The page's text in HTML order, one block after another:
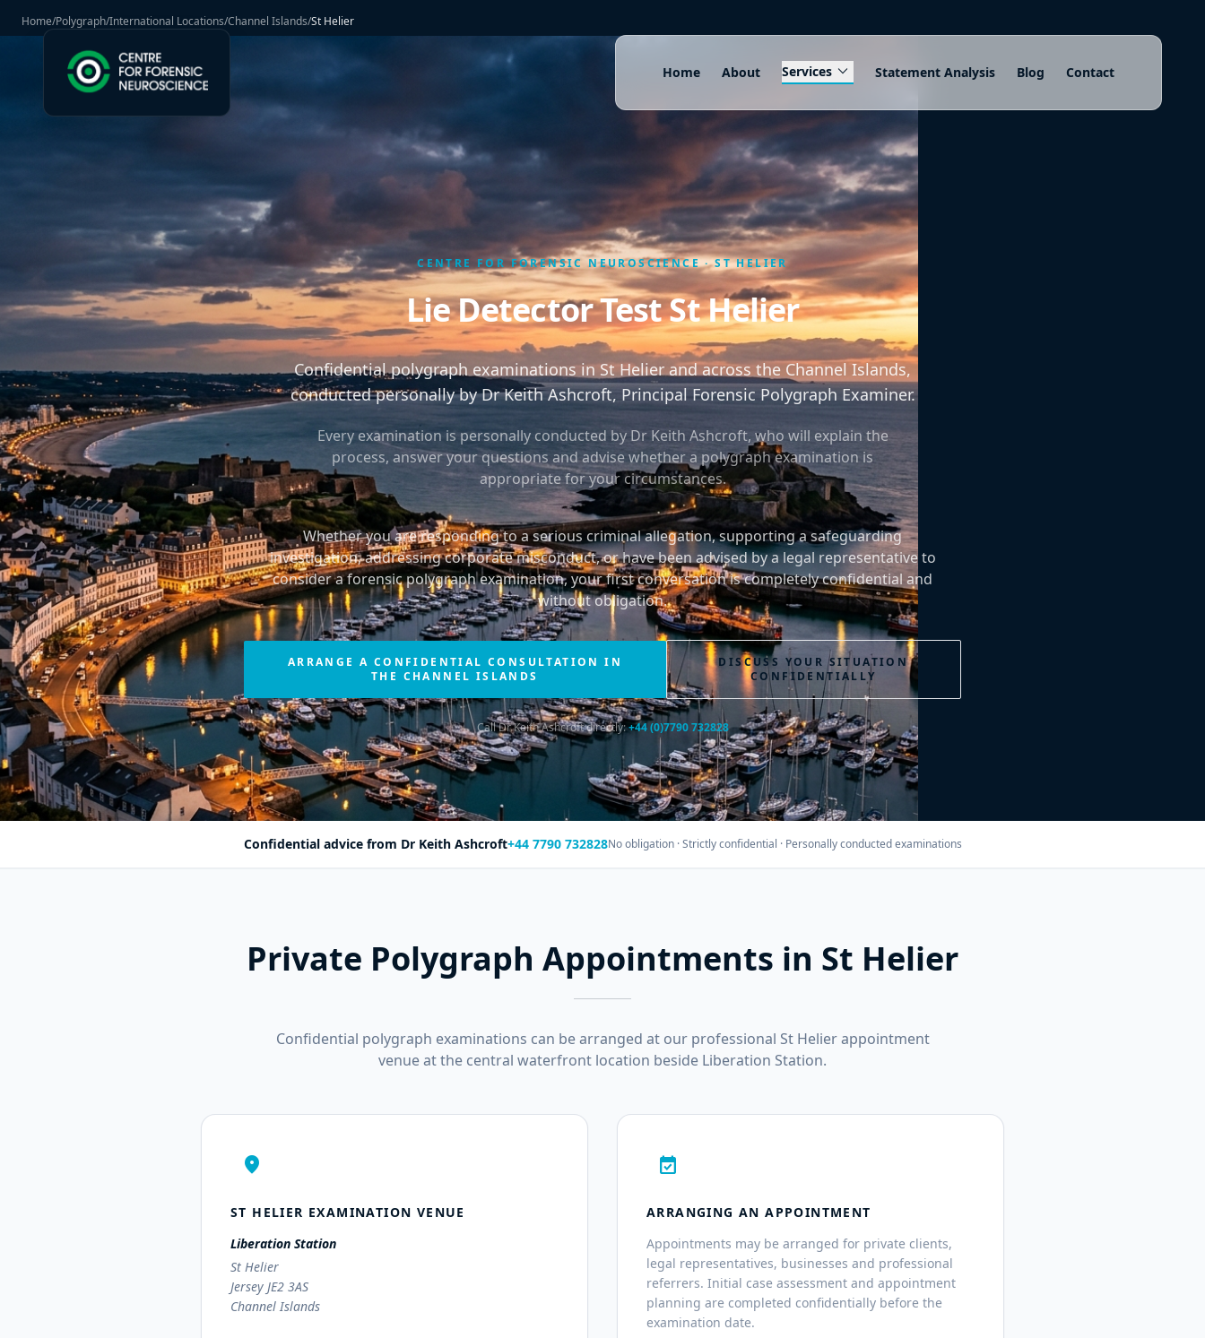
Home About Services expand_more Statement Analysis Blog Contact
Home/Polygraph/International Locations/Channel Islands/St Helier
CENTRE FOR FORENSIC NEUROSCIENCE · ST HELIER
Lie Detector Test St Helier
Confidential polygraph examinations in St Helier and across the Channel Islands,
conducted personally by Dr Keith Ashcroft, Principal Forensic Polygraph Examiner.
Every examination is personally conducted by Dr Keith Ashcroft, who will explain the
process, answer your questions and advise whether a polygraph examination is
appropriate for your circumstances.
Whether you are responding to a serious criminal allegation, supporting a safeguarding
investigation, addressing corporate misconduct, or have been advised by a legal representative to
consider a forensic polygraph examination, your first conversation is completely confidential and
without obligation.
ARRANGE A CONFIDENTIAL CONSULTATION IN
THE CHANNEL ISLANDS
DISCUSS YOUR SITUATION
CONFIDENTIALLY
Call Dr Keith Ashcroft directly:+44 (0)7790 732828
Confidential advice from Dr Keith Ashcroft+44 7790 732828No obligation · Strictly confidential · Personally conducted examinations
Private Polygraph Appointments in St Helier
Confidential polygraph examinations can be arranged at our professional St Helier appointment
venue at the central waterfront location beside Liberation Station.
location_on
ST HELIER EXAMINATION VENUE
Liberation Station
St Helier
Jersey JE2 3AS
Channel Islands
event_available
ARRANGING AN APPOINTMENT
Appointments may be arranged for private clients,
legal representatives, businesses and professional
referrers. Initial case assessment and appointment
planning are completed confidentially before the
examination date.